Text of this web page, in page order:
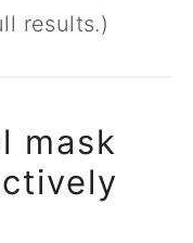
results.)
mask